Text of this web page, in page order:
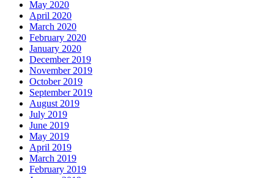
May 2020
April 2020
March 2020
February 2020
January 2020
December 2019
November 2019
October 2019
September 2019
August 2019
July 2019
June 2019
May 2019
April 2019
March 2019
February 2019